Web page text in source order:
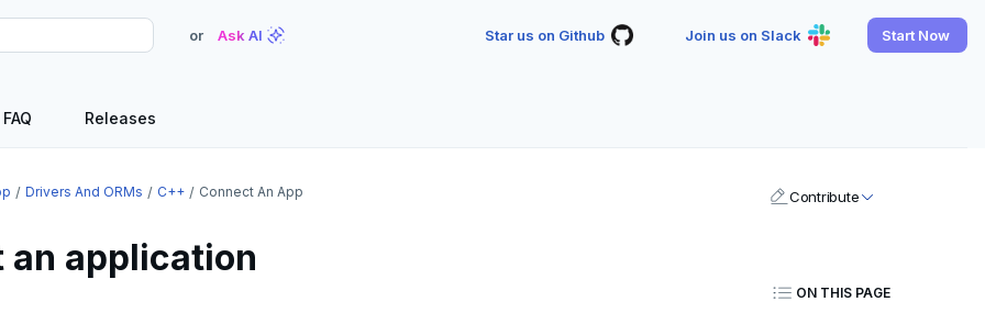
or Ask AI Star us on Github Join us on Slack Start Now
FAQ Releases
Drivers And ORMs C++ Connect An App
an application
Contribute
ON THIS PAGE